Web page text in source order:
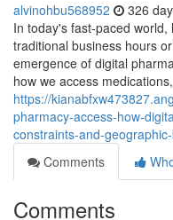
alvinohbu568952 326
In today's fast-paced
traditional business hours
emergence of digital
how we access
https://
pharmacy-access-how-
constraints-and-
Comments
Comments